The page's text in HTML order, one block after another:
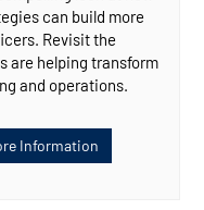
can build more
Revisit the
are helping transform
and operations.
Information